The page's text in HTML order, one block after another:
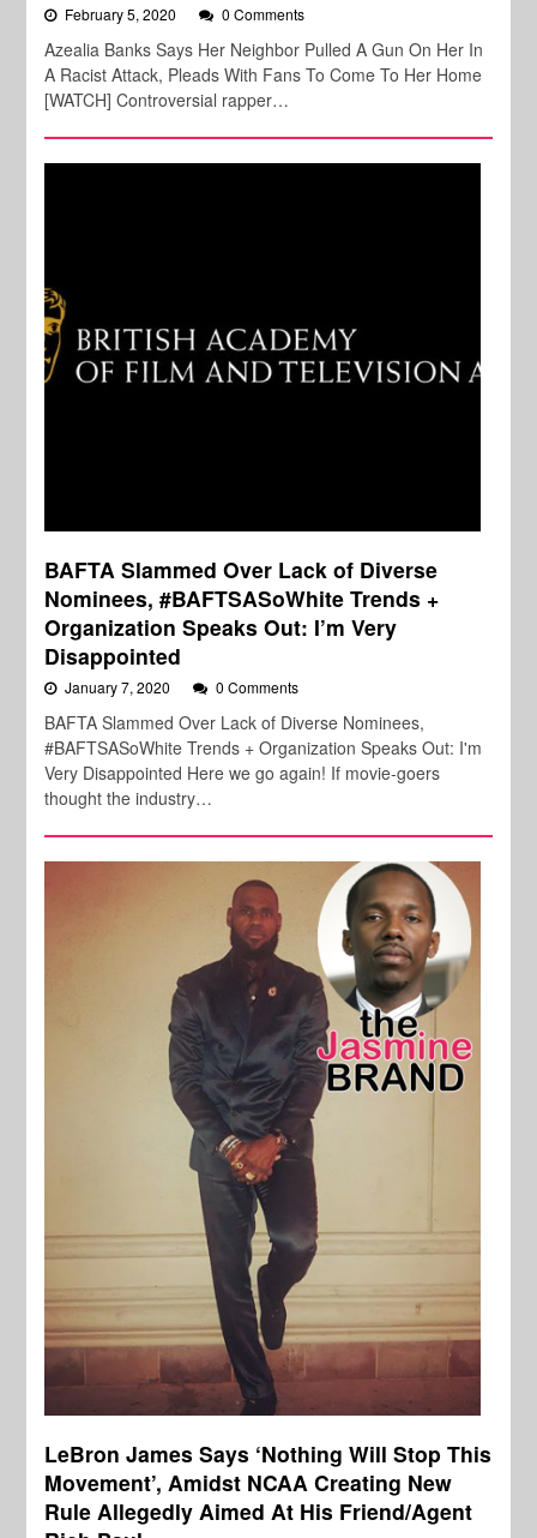
February 5, 2020 0 Comments
Azealia Banks Says Her Neighbor Pulled A Gun On Her In
A Racist Attack, Pleads With Fans To Come To Her Home
[WATCH] Controversial rapper…
BAFTA Slammed Over Lack of Diverse
Nominees, #BAFTSASoWhite Trends +
Organization Speaks Out: I’m Very
Disappointed
January 7, 2020 0 Comments
BAFTA Slammed Over Lack of Diverse Nominees,
#BAFTSASoWhite Trends + Organization Speaks Out: I'm
Very Disappointed Here we go again! If movie-goers
thought the industry…
LeBron James Says ‘Nothing Will Stop This
Movement’, Amidst NCAA Creating New
Rule Allegedly Aimed At His Friend/Agent